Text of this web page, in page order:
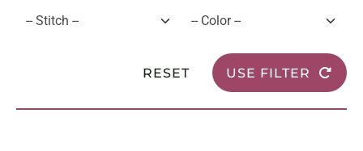
RESET USE FILTER